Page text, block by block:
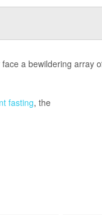
a bewildering array
fasting, the